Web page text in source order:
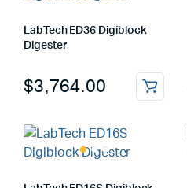
LabTech ED36 Digiblock
Digester
$3,764.00